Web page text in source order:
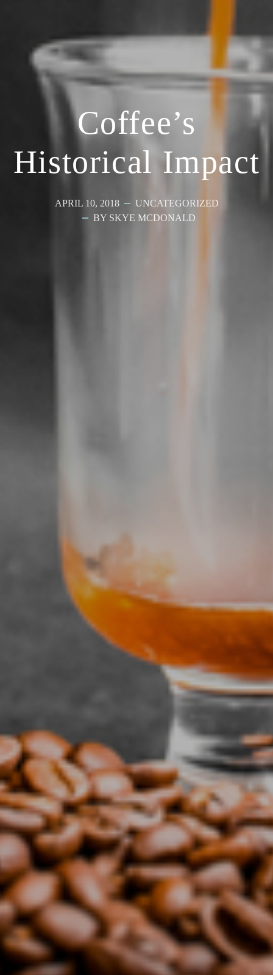
Coffee’s
Historical Impact
APRIL 10, 2018
UNCATEGORIZED
BY SKYE MCDONALD